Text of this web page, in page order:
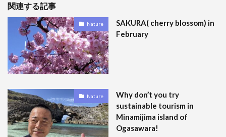
関連する記事
Nature
SAKURA( cherry blossom) in
February
Nature
Why don’t you try
sustainable tourism in
Minamijima island of
Ogasawara!